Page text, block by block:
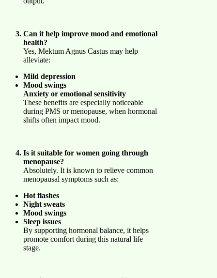
Can it help improve mood and emotional
health?
Yes, Mektum Agnus Castus may help
alleviate:
Mild depression
Mood swings
Anxiety or emotional sensitivity
These benefits are especially noticeable
during PMS or menopause, when hormonal
shifts often impact mood.
Is it suitable for women going through
menopause?
Absolutely. It is known to relieve common
menopausal symptoms such as:
Hot flashes
Night sweats
Mood swings
Sleep issues
By supporting hormonal balance, it helps
promote comfort during this natural life
stage.